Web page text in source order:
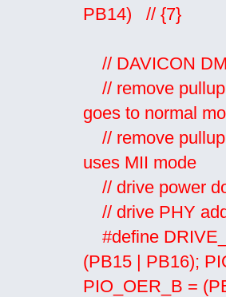
PB14) // {7}
// DAVICON
// remove pullup
goes to normal
// remove pullup
uses MII mode
// drive power
// drive
#define
(PB15 | PB16);
PIO_OER_B =